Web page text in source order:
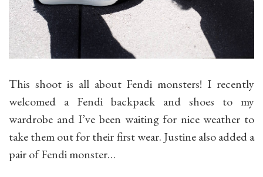
This shoot is all about Fendi monsters! I recently
welcomed a Fendi backpack and shoes to my
wardrobe and I’ve been waiting for nice weather to
take them out for their first wear. Justine also added a
pair of Fendi monster…